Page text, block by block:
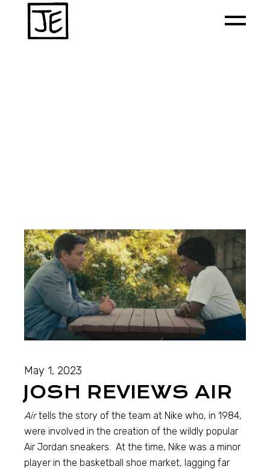
May 1, 2023
JOSH REVIEWS AIR
Airtells the story of the team at Nike who, in 1984,
were involved in the creation of the wildly popular
Air Jordan sneakers. At the time, Nike was a minor
player in the basketball shoe market, lagging far